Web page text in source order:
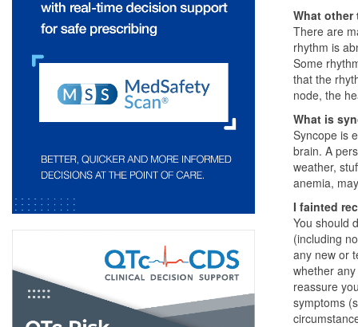
What other
There are
rhythm is
Some
that the
node, the
What is
Syncope is
brain. A
weather,
anemia,
I fainted
You should
(including
any new or
whether
reassure
symptoms